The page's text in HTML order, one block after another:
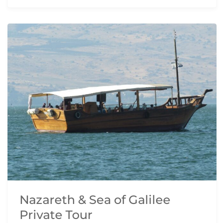
Nazareth & Sea of Galilee
Private Tour